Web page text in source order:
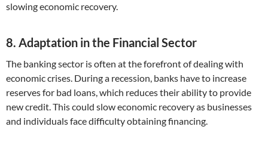
slowing economic recovery.
8. Adaptation in the Financial Sector
The banking sector is often at the forefront of dealing with
economic crises. During a recession, banks have to increase
reserves for bad loans, which reduces their ability to provide
new credit. This could slow economic recovery as businesses
and individuals face difficulty obtaining financing.